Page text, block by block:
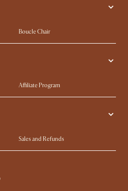
Boucle Chair
Queen Size Bed
Affiliate Program
Careers
Sales and Refunds
Help Center